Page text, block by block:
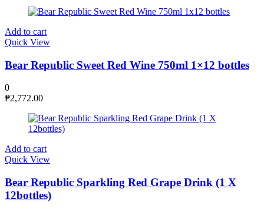
Add to cart
Quick View
Bear Republic Sweet Red Wine 750ml 1×12 bottles
0
₱2,772.00
Add to cart
Quick View
Bear Republic Sparkling Red Grape Drink (1 X
12bottles)